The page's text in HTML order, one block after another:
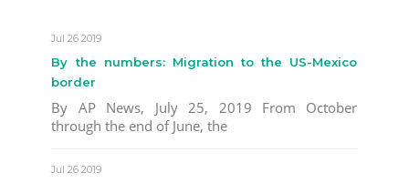
Jul 26 2019
By the numbers: Migration to the US-Mexico
border
By AP News, July 25, 2019 From October
through the end of June, the
Jul 26 2019